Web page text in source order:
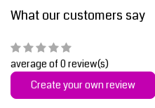
What our customers say
average of 0 review(s)
Create your own review